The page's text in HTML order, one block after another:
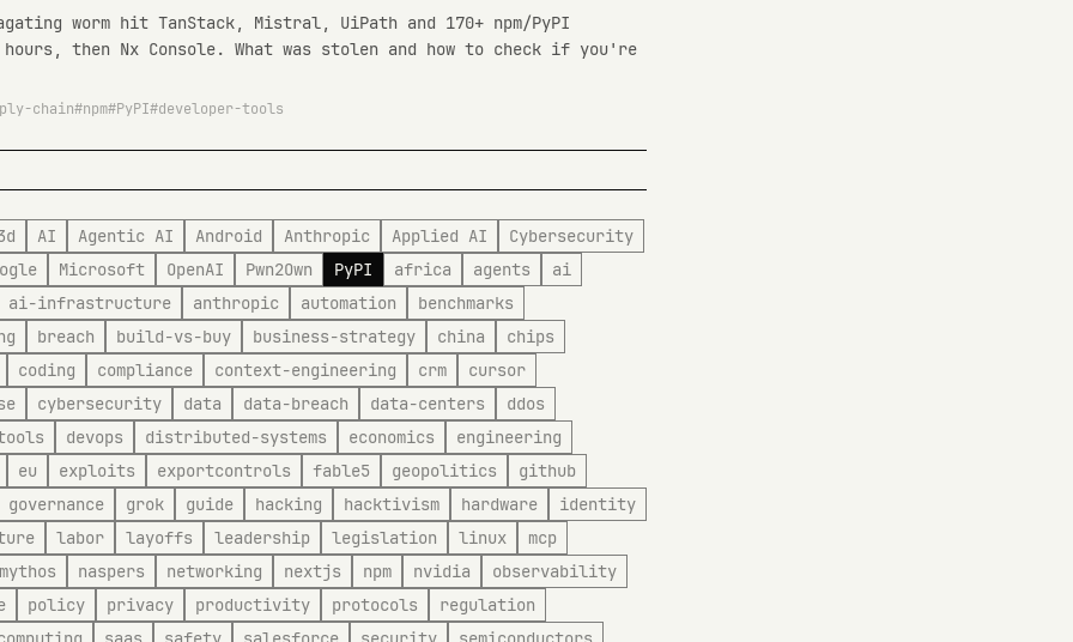
worm hit TanStack, Mistral, UiPath and 170+ npm/PyPI
hours, then Nx Console. What was stolen and how to check if you're
chain npm PyPI developer-tools
AI Agentic AI Android Anthropic Applied AI
Cybersecurity
Microsoft OpenAI Pwn2Own PyPI africa agents
ai
ai-infrastructure
anthropic automation
benchmarks
breach build-vs-buy business-strategy china
chips
coding
compliance context-engineering crm
cursor
cybersecurity data data-breach data-centers
ddos
devops distributed-systems economics
engineering
eu
exploits exportcontrols fable5 geopolitics
github
governance
grok guide hacking hacktivism hardware
identity
labor layoffs leadership legislation linux
mcp
mythos
naspers networking nextjs npm nvidia
observability
policy privacy productivity protocols
regulation